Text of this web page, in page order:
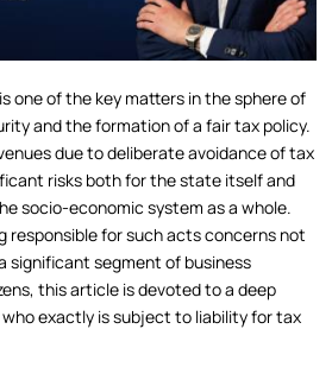
one of the key matters in the sphere of
and the formation of a fair tax policy.
due to deliberate avoidance of tax
risks both for the state itself and
socio-economic system as a whole.
responsible for such acts concerns not
significant segment of business
this article is devoted to a deep
exactly is subject to liability for tax